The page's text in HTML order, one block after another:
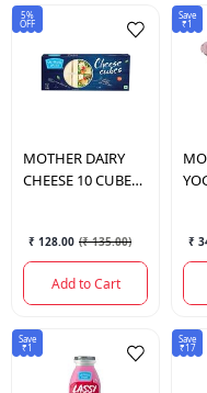
5%
OFF
MOTHER DAIRY
CHEESE 10 CUBES
₹ 128.00 (₹ 135.00)
Add to Cart
Save
₹1
₹
Save
₹1
Save
₹17